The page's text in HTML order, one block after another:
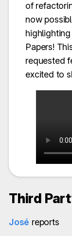
of
now
Papers!
requested
excited to
Third
José reports